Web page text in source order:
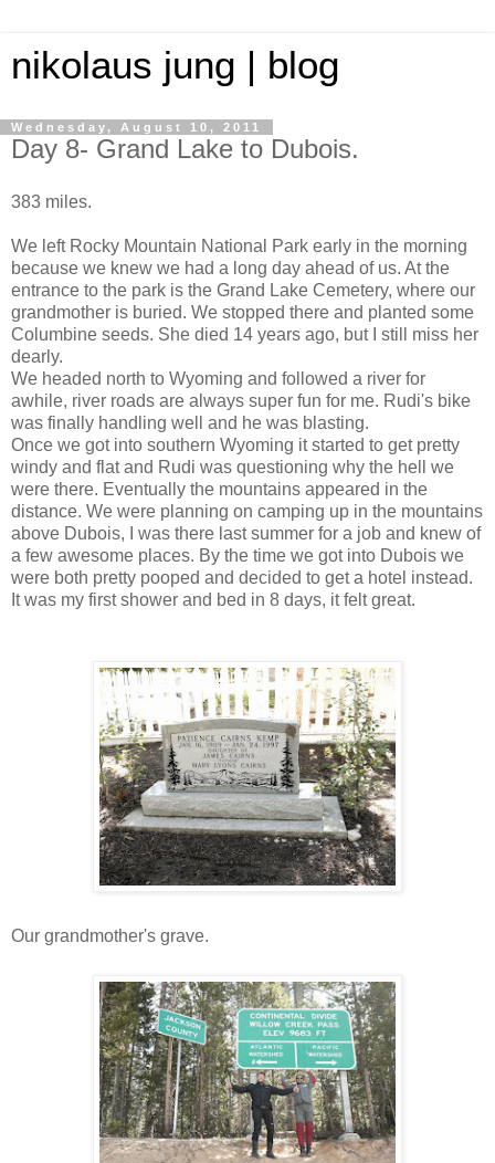
nikolaus jung | blog
Wednesday, August 10, 2011
Day 8- Grand Lake to Dubois.
383 miles.
We left Rocky Mountain National Park early in the morning
because we knew we had a long day ahead of us. At the
entrance to the park is the Grand Lake Cemetery, where our
grandmother is buried. We stopped there and planted some
Columbine seeds. She died 14 years ago, but I still miss her
dearly.
We headed north to Wyoming and followed a river for
awhile, river roads are always super fun for me. Rudi's bike
was finally handling well and he was blasting.
Once we got into southern Wyoming it started to get pretty
windy and flat and Rudi was questioning why the hell we
were there. Eventually the mountains appeared in the
distance. We were planning on camping up in the mountains
above Dubois, I was there last summer for a job and knew of
a few awesome places. By the time we got into Dubois we
were both pretty pooped and decided to get a hotel instead.
It was my first shower and bed in 8 days, it felt great.
Our grandmother's grave.